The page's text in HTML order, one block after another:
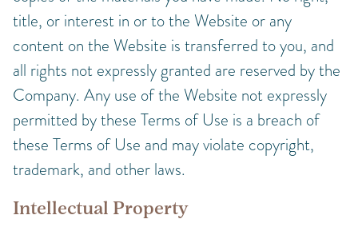
title, or interest in or to the Website or any
content on the Website is transferred to you, and
all rights not expressly granted are reserved by the
Company. Any use of the Website not expressly
permitted by these Terms of Use is a breach of
these Terms of Use and may violate copyright,
trademark, and other laws.
Intellectual Property